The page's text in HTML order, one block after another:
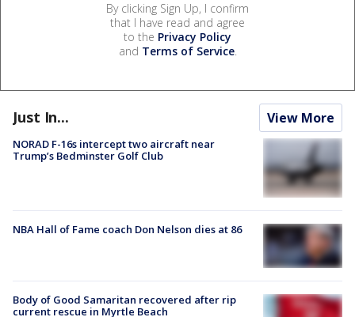
By clicking Sign Up, I confirm
that I have read and agree
to the Privacy Policy
and Terms of Service.
Just In... View More
NORAD F-16s intercept two aircraft near
Trump’s Bedminster Golf Club
NBA Hall of Fame coach Don Nelson dies at 86
Body of Good Samaritan recovered after rip
current rescue in Myrtle Beach